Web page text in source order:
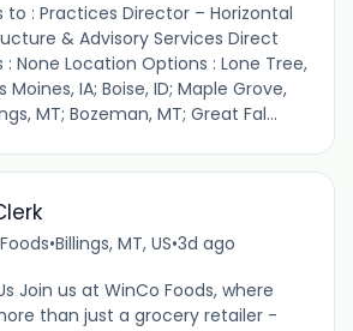
to : Practices Director – Horizontal
& Advisory Services Direct
: None Location Options : Lone Tree,
Moines, IA; Boise, ID; Maple Grove,
MT; Bozeman, MT; Great Fal...
•Billings, MT, US•3d ago
Join us at WinCo Foods, where
than just a grocery retailer -